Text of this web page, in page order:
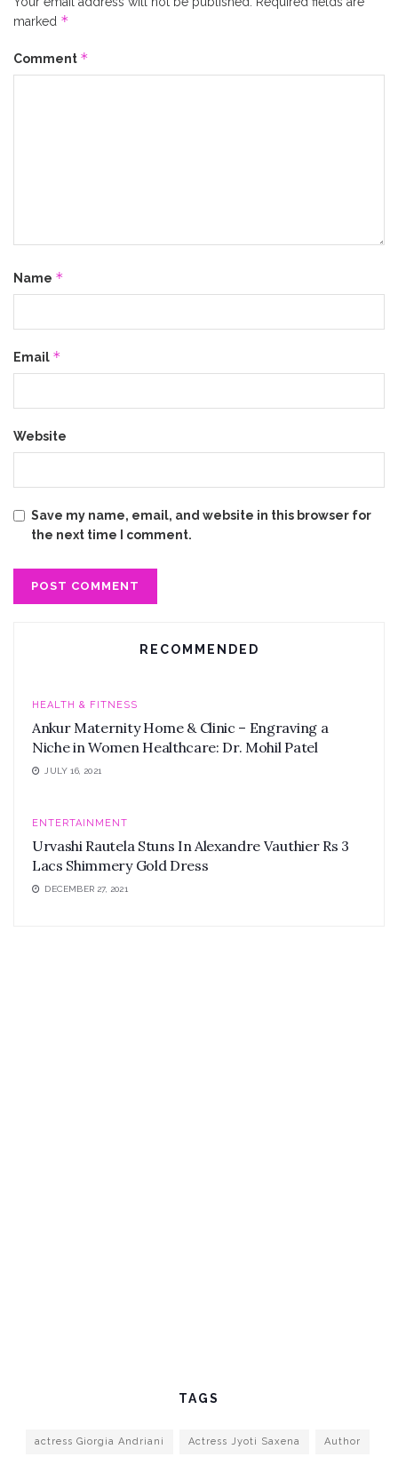
marked *
Comment *
Name *
Email *
Website
Save my name, email, and website in this browser for
the next time I comment.
RECOMMENDED
HEALTH & FITNESS
Ankur Maternity Home & Clinic – Engraving a
Niche in Women Healthcare: Dr. Mohil Patel
JULY 16, 2021
ENTERTAINMENT
Urvashi Rautela Stuns In Alexandre Vauthier Rs 3
Lacs Shimmery Gold Dress
DECEMBER 27, 2021
TAGS
actress Giorgia Andriani Actress Jyoti Saxena Author